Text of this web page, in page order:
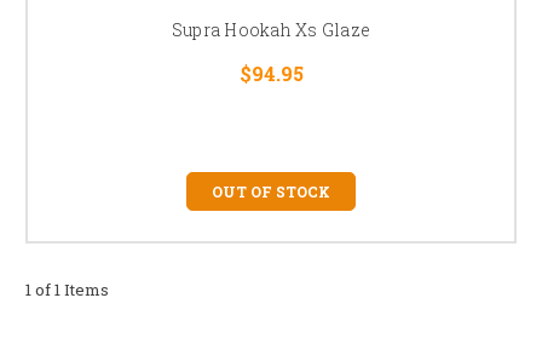
Supra Hookah Xs Glaze
$94.95
OUT OF STOCK
1 of 1 Items